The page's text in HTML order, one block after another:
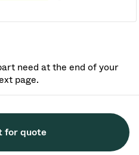
need at the end of your
page.
for quote